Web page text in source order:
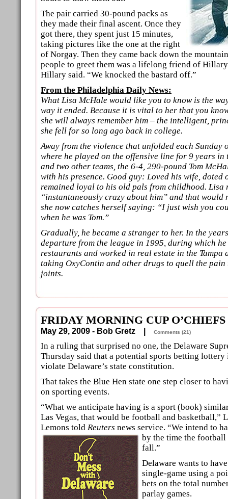
The pair carried 30-pound packs as
they made their final ascent. Once they
got there, they spent just 15 minutes,
taking pictures like the one at the right
of Norgay. Then they came back down the
people to greet them was a lifelong friend of
Hillary said. “We knocked the bastard off.”
From the Philadelphia Daily News:
What Lisa McHale would like you to know is the
way it ended. Because it is vital to her that you
she will always remember him – the intelligent,
she fell for so long ago back in college.
Away from the violence that unfolded each Sunday
where he played on the offensive line for 9 years in
and two other teams, the 6-4, 290-pound Tom
with his presence. Good guy: Loved his wife, doted
remained loyal to his old pals from childhood. Lisa
“instantaneously crazy about him” and that would
she now catches herself saying: “I just wish you
when he was Tom.”
Gradually, he became a stranger to her. In the
departure from the league in 1995, during which he
restaurants and worked in real estate in the Tampa
taking OxyContin and other drugs to quell the
joints.
FRIDAY MORNING CUP O’CHIEFS
May 29, 2009 - Bob Gretz | Comments (21)
In a ruling that surprised no one, the Delaware
Thursday said that a potential sports betting lottery
violate Delaware’s state constitution.
That takes the Blue Hen state one step closer to
on sporting events.
“What we anticipate having is a sport (book)
Las Vegas, that would be football and basketball,”
Lemons told Reuters news service. “We intend to
by the time the football
fall.”
Delaware wants to
single-game using a
bets on the total
parlay games.